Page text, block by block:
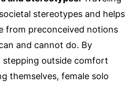
stereotypes and helps
from preconceived notions
and cannot do. By
stepping outside comfort
themselves, female solo